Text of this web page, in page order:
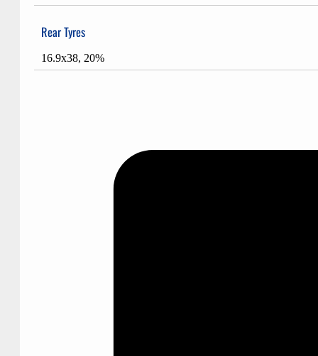
Rear Tyres
16.9x38, 20%